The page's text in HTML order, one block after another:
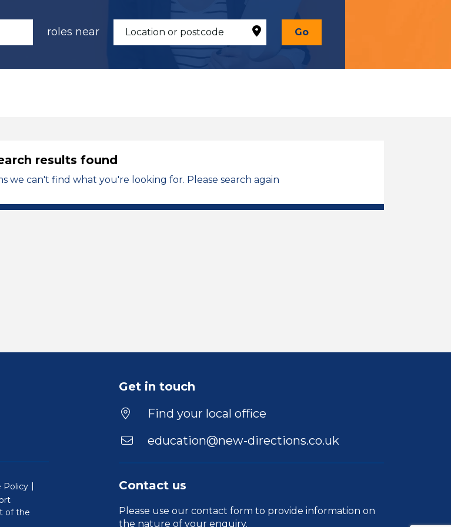
roles near Go
results found
we can't find what you're looking for. Please search again
Get in touch
Find your local office
education@new-directions.co.uk
Contact us
Please use our contact form to provide information on
the nature of your enquiry.
Policy
of the
a new window)